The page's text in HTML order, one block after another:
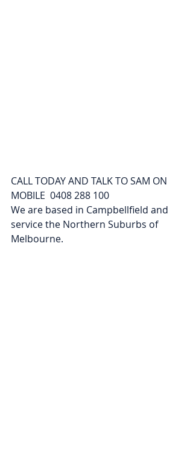
CALL TODAY AND TALK TO SAM ON
MOBILE  0408 288 100
We are based in Campbellfield and
service the Northern Suburbs of
Melbourne.